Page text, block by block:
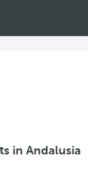
in Andalusia